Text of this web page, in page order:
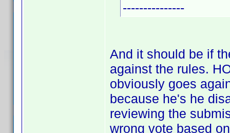
---------------
And it should be if
against the rules.
obviously goes
because he's he
reviewing the
wrong vote based